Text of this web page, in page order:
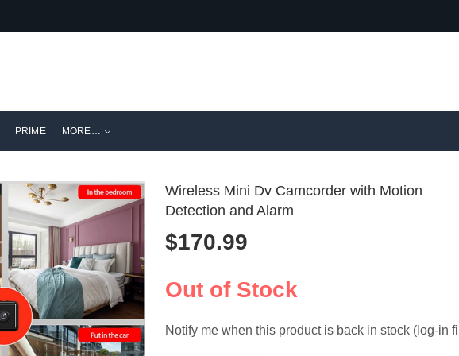
PRIME MORE…
Wireless Mini Dv Camcorder with Motion
Detection and Alarm
Vision
$170.99
Out of Stock
Notify me when this product is back in stock (log-in